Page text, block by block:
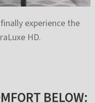
experience the
HD.
BELOW: